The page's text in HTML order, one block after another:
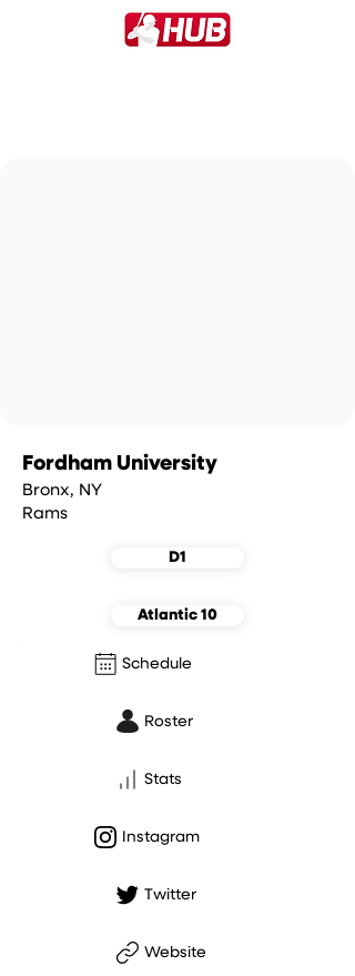
Fordham University
Bronx, NY
Rams
D1
Atlantic 10
Schedule
Roster
Stats
Instagram
Twitter
Website